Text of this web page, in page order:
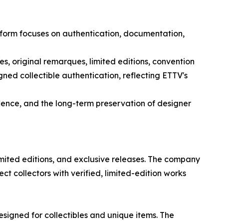
focuses on authentication, documentation,
original remarques, limited editions, convention
collectible authentication, reflecting ETTV's
and the long-term preservation of designer
editions, and exclusive releases. The company
collectors with verified, limited-edition works
for collectibles and unique items. The